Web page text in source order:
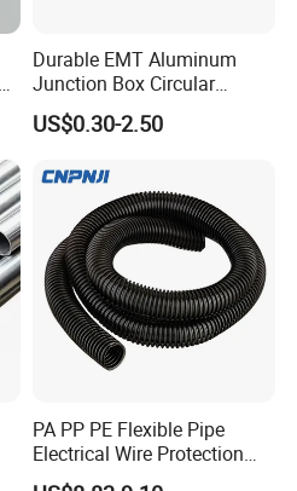
Durable EMT Aluminum
Junction Box Circular
Electrical Box for Secure
Conduit Connections
US$0.30-2.50
PA PP PE Flexible Pipe
Electrical Wire Protection
Flexible Conduit Pipe Closed